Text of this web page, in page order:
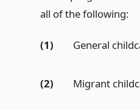
all of the following:
(1) General
(2) Migrant